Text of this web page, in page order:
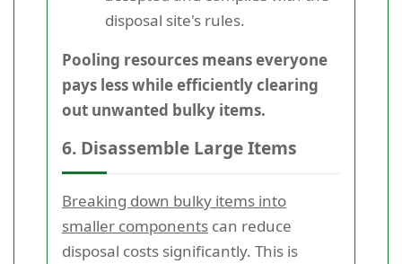
disposal site's rules.
Pooling resources means everyone
pays less while efficiently clearing
out unwanted bulky items.
6. Disassemble Large Items
Breaking down bulky items into
smaller components can reduce
disposal costs significantly. This is